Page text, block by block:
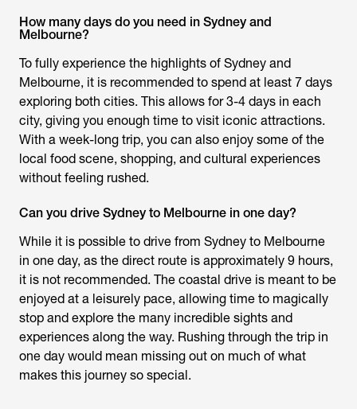
How many days do you need in Sydney and
Melbourne?
To fully experience the highlights of Sydney and
Melbourne, it is recommended to spend at least 7 days
exploring both cities. This allows for 3-4 days in each
city, giving you enough time to visit iconic attractions.
With a week-long trip, you can also enjoy some of the
local food scene, shopping, and cultural experiences
without feeling rushed.
Can you drive Sydney to Melbourne in one day?
While it is possible to drive from Sydney to Melbourne
in one day, as the direct route is approximately 9 hours,
it is not recommended. The coastal drive is meant to be
enjoyed at a leisurely pace, allowing time to magically
stop and explore the many incredible sights and
experiences along the way. Rushing through the trip in
one day would mean missing out on much of what
makes this journey so special.